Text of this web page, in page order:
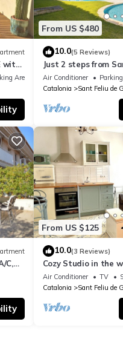
it
with
Area
From US $480
10.0(5 Reviews)
Just 2 steps from
SeaBreezeHeaven:
Pool Views
Air Conditioner Parking
Catalonia
Sant Feliu de
C,
From US $125
10.0(3 Reviews)
Cozy Studio in the
@CostaBravaSoul
Air Conditioner TV
Catalonia
Sant Feliu de